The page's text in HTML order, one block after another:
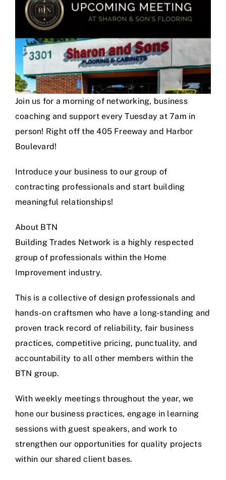
Larger
Image
Join us for a morning of networking, business
coaching and support every Tuesday at 7am in
person! Right off the 405 Freeway and Harbor
Boulevard!
Introduce your business to our group of
contracting professionals and start building
meaningful relationships!
About BTN
Building Trades Network is a highly respected
group of professionals within the Home
Improvement industry.
This is a collective of design professionals and
hands-on craftsmen who have a long-standing and
proven track record of reliability, fair business
practices, competitive pricing, punctuality, and
accountability to all other members within the
BTN group.
With weekly meetings throughout the year, we
hone our business practices, engage in learning
sessions with guest speakers, and work to
strengthen our opportunities for quality projects
within our shared client bases.